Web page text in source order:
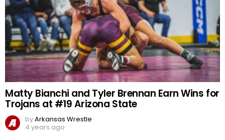
Matty Bianchi and Tyler Brennan Earn Wins for
Trojans at #19 Arizona State
byArkansas Wrestle
4 years ago